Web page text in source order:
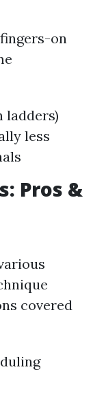
on
ladders)
less
Pros &
covered